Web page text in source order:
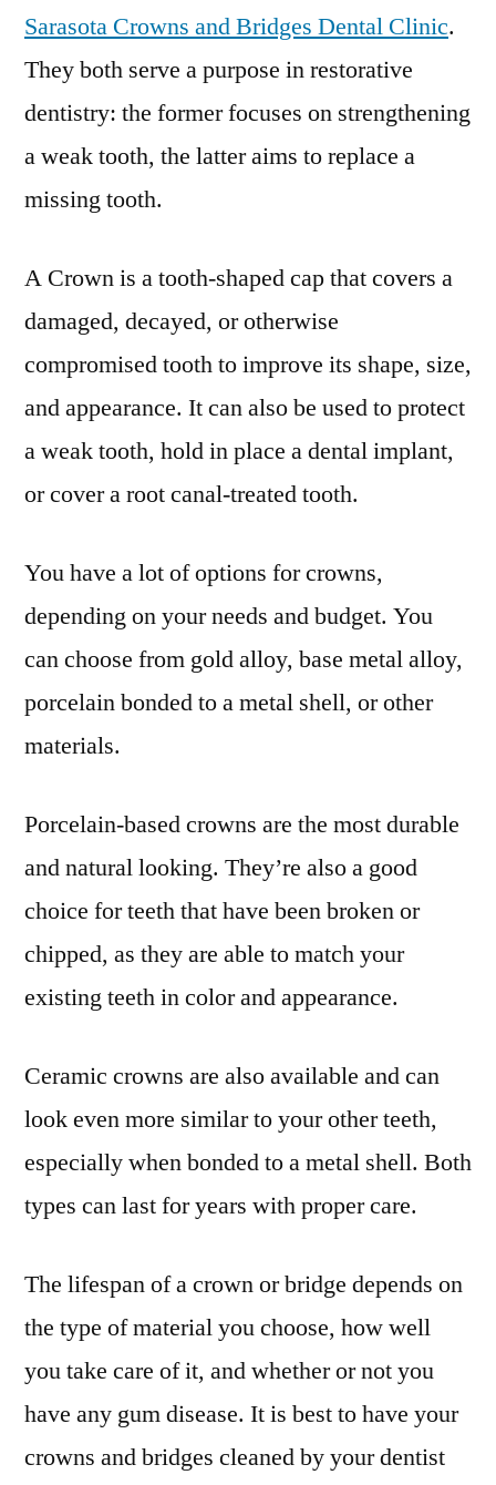
Sarasota Crowns and Bridges Dental Clinic.
They both serve a purpose in restorative
dentistry: the former focuses on strengthening
a weak tooth, the latter aims to replace a
missing tooth.
A Crown is a tooth-shaped cap that covers a
damaged, decayed, or otherwise
compromised tooth to improve its shape, size,
and appearance. It can also be used to protect
a weak tooth, hold in place a dental implant,
or cover a root canal-treated tooth.
You have a lot of options for crowns,
depending on your needs and budget. You
can choose from gold alloy, base metal alloy,
porcelain bonded to a metal shell, or other
materials.
Porcelain-based crowns are the most durable
and natural looking. They’re also a good
choice for teeth that have been broken or
chipped, as they are able to match your
existing teeth in color and appearance.
Ceramic crowns are also available and can
look even more similar to your other teeth,
especially when bonded to a metal shell. Both
types can last for years with proper care.
The lifespan of a crown or bridge depends on
the type of material you choose, how well
you take care of it, and whether or not you
have any gum disease. It is best to have your
crowns and bridges cleaned by your dentist